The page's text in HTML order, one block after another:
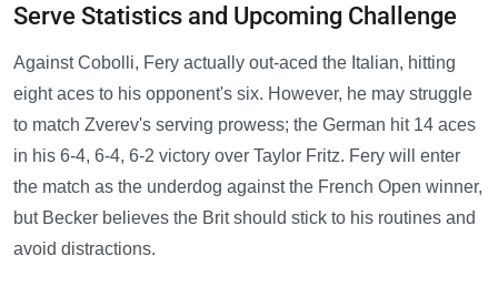
Serve Statistics and Upcoming Challenge
Against Cobolli, Fery actually out-aced the Italian, hitting
eight aces to his opponent's six. However, he may struggle
to match Zverev's serving prowess; the German hit 14 aces
in his 6-4, 6-4, 6-2 victory over Taylor Fritz. Fery will enter
the match as the underdog against the French Open winner,
but Becker believes the Brit should stick to his routines and
avoid distractions.